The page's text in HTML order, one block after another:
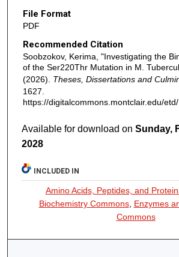
File Format
PDF
Recommended Citation
Soobzokov, Kerima, "Investigating the
of the Ser220Thr Mutation in M.
(2026). Theses, Dissertations and
1627.
https://digitalcommons.montclair.edu/
Available for download onSunday,
2028
INCLUDED IN
Amino Acids, Peptides, and
Biochemistry Commons, Enzymes
Commons